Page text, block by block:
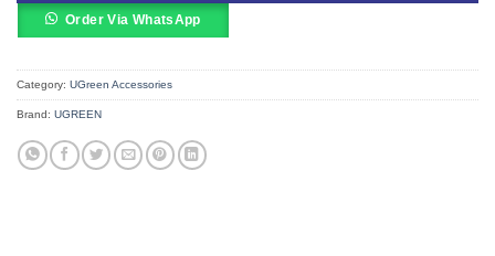
Order Via WhatsApp
Category: UGreen Accessories
Brand: UGREEN